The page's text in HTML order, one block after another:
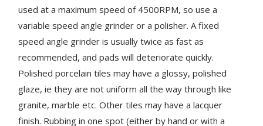
used at a maximum speed of 4500RPM, so use a
variable speed angle grinder or a polisher. A fixed
speed angle grinder is usually twice as fast as
recommended, and pads will deteriorate quickly.
Polished porcelain tiles may have a glossy, polished
glaze, ie they are not uniform all the way through like
granite, marble etc. Other tiles may have a lacquer
finish. Rubbing in one spot (either by hand or with a